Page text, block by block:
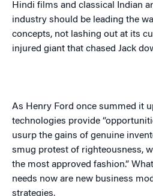
Hindi films and classical Indian
industry should be leading the
concepts, not lashing out at its
injured giant that chased Jack
As Henry Ford once summed it
technologies provide
usurp the gains of genuine
smug protest of righteousness,
the most approved fashion.”
needs now are new business
strategies.